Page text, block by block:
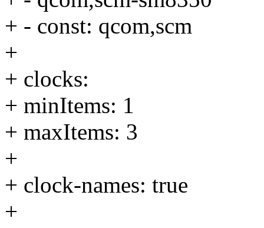
+ - const: qcom,scm
+
+ clocks:
+ minItems: 1
+ maxItems: 3
+
+ clock-names: true
+